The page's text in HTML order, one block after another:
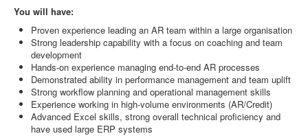
You will have:
Proven experience leading an AR team within a large organisation
Strong leadership capability with a focus on coaching and team
development
Hands-on experience managing end-to-end AR processes
Demonstrated ability in performance management and team uplift
Strong workflow planning and operational management skills
Experience working in high-volume environments (AR/Credit)
Advanced Excel skills, strong overall technical proficiency and
have used large ERP systems